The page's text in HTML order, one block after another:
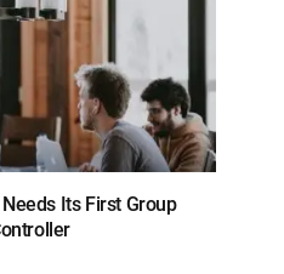
Its First Group